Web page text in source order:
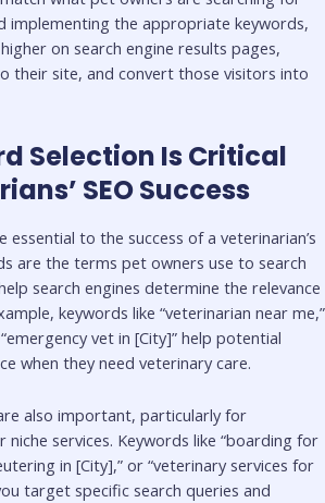
implementing the appropriate keywords,
on search engine results pages,
their site, and convert those visitors into
Selection Is Critical
SEO Success
to the success of a veterinarian’s
are the terms pet owners use to search
search engines determine the relevance
keywords like “veterinarian near me,”
vet in [City]” help potential
when they need veterinary care.
also important, particularly for
services. Keywords like “boarding for
in [City],” or “veterinary services for
target specific search queries and